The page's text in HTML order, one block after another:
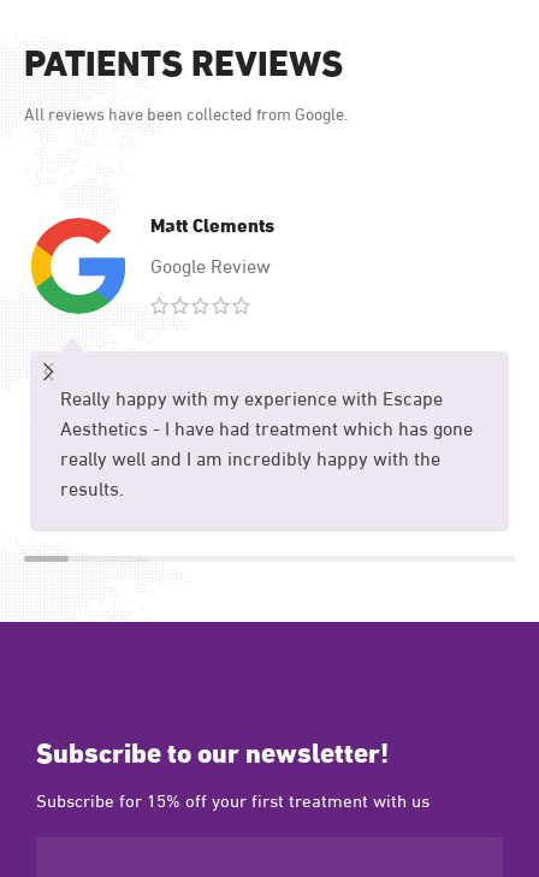
PATIENTS REVIEWS
All reviews have been collected from Google.
Matt Clements
Google Review
Really happy with my experience with Escape
Aesthetics - I have had treatment which has gone
really well and I am incredibly happy with the
results.
Subscribe to our newsletter!
Subscribe for 15% off your first treatment with us